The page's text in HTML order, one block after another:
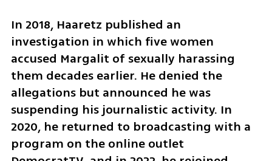
In 2018, Haaretz published an
investigation in which five women
accused Margalit of sexually harassing
them decades earlier. He denied the
allegations but announced he was
suspending his journalistic activity. In
2020, he returned to broadcasting with a
program on the online outlet